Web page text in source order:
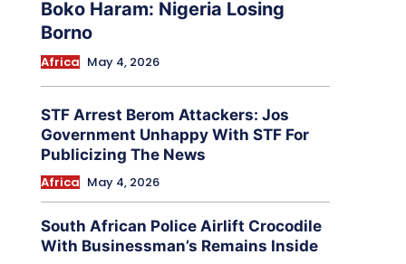
Boko Haram: Nigeria Losing
Borno
Africa May 4, 2026
STF Arrest Berom Attackers: Jos
Government Unhappy With STF For
Publicizing The News
Africa May 4, 2026
South African Police Airlift Crocodile
With Businessman’s Remains Inside